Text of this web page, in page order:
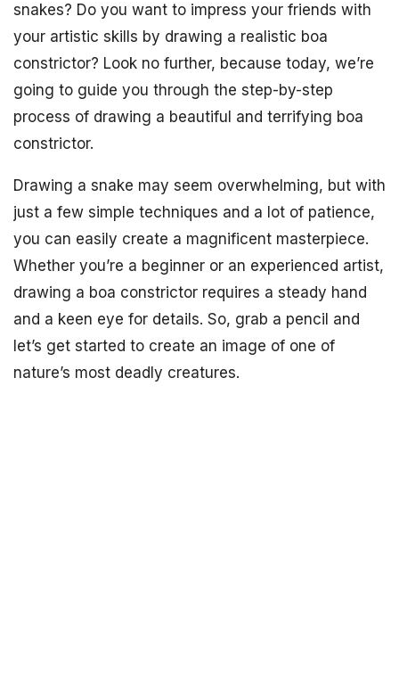
snakes? Do you want to impress your friends with
your artistic skills by drawing a realistic boa
constrictor? Look no further, because today, we’re
going to guide you through the step-by-step
process of drawing a beautiful and terrifying boa
constrictor.
Drawing a snake may seem overwhelming, but with
just a few simple techniques and a lot of patience,
you can easily create a magnificent masterpiece.
Whether you’re a beginner or an experienced artist,
drawing a boa constrictor requires a steady hand
and a keen eye for details. So, grab a pencil and
let’s get started to create an image of one of
nature’s most deadly creatures.